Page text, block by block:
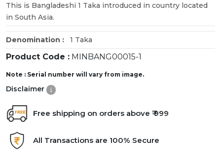
This is Bangladeshi 1 Taka introduced in country located
in South Asia.
Denomination : 1 Taka
Product Code : MINBANG00015-1
Note : Serial number will vary from image.
Disclaimer
Free shipping on orders above ₹ 999
All Transactions are 100% Secure